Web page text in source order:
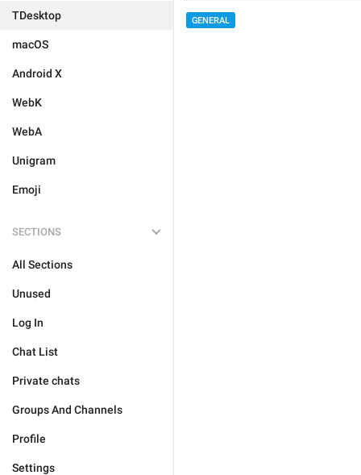
TDesktop
macOS
Android X
WebK
WebA
Unigram
Emoji
SECTIONS
All Sections
Unused
Log In
Chat List
Private chats
Groups And Channels
Profile
Settings
GENERAL